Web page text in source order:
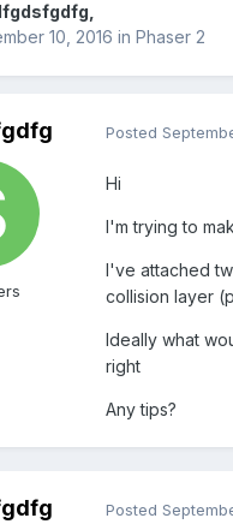
10, 2016 in Phaser 2
Posted
Hi
I'm trying to
I've attached
collision layer
Ideally what
right
Any tips?
Posted